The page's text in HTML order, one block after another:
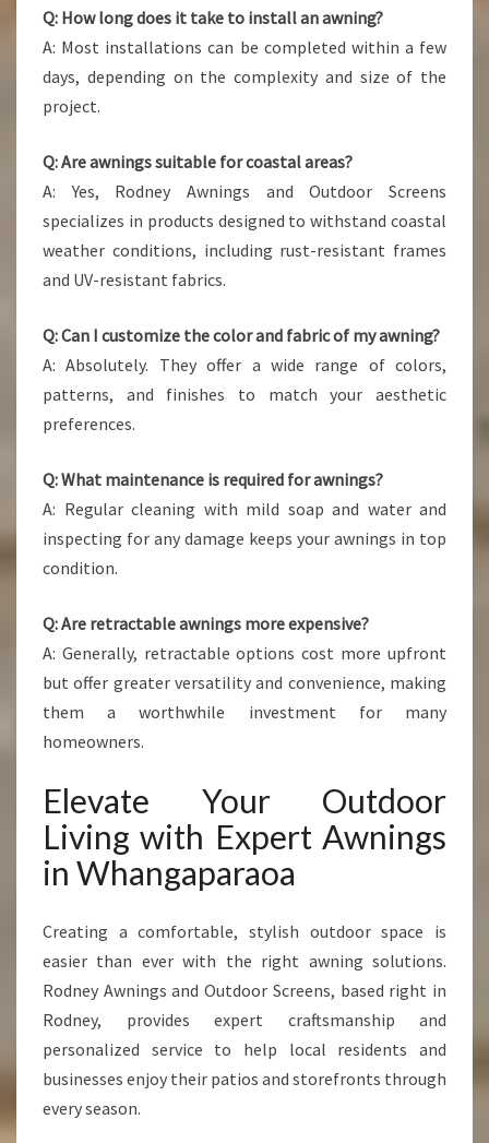
Q: How long does it take to install an awning?
A: Most installations can be completed within a few
days, depending on the complexity and size of the
project.
Q: Are awnings suitable for coastal areas?
A: Yes, Rodney Awnings and Outdoor Screens
specializes in products designed to withstand coastal
weather conditions, including rust-resistant frames
and UV-resistant fabrics.
Q: Can I customize the color and fabric of my awning?
A: Absolutely. They offer a wide range of colors,
patterns, and finishes to match your aesthetic
preferences.
Q: What maintenance is required for awnings?
A: Regular cleaning with mild soap and water and
inspecting for any damage keeps your awnings in top
condition.
Q: Are retractable awnings more expensive?
A: Generally, retractable options cost more upfront
but offer greater versatility and convenience, making
them a worthwhile investment for many
homeowners.
Elevate Your Outdoor
Living with Expert Awnings
in Whangaparaoa
Creating a comfortable, stylish outdoor space is
easier than ever with the right awning solutions.
Rodney Awnings and Outdoor Screens, based right in
Rodney, provides expert craftsmanship and
personalized service to help local residents and
businesses enjoy their patios and storefronts through
every season.